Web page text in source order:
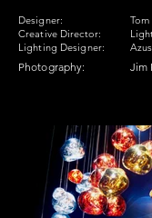
Designer:
Creative Director:
Lighting Designer:
Photography: Jim